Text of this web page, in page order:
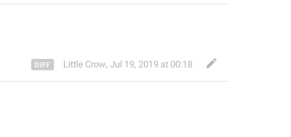
Little Crow, Jul 19, 2019 at 00:18